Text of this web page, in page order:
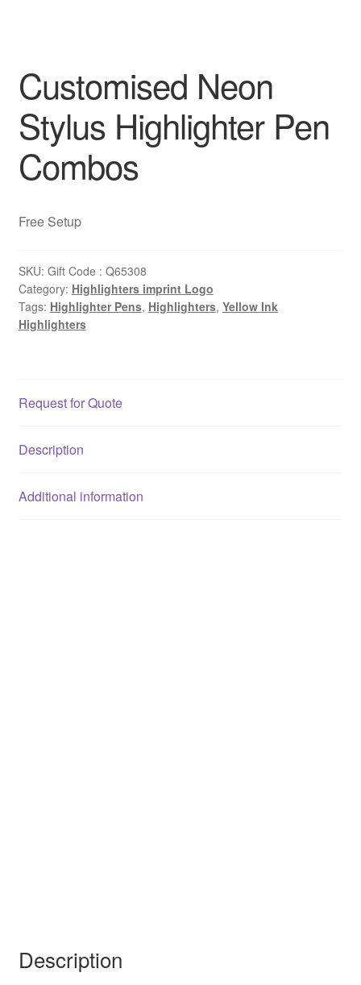
Customised Neon
Stylus Highlighter Pen
Combos
Free Setup
SKU: Gift Code : Q65308
Category: Highlighters imprint Logo
Tags: Highlighter Pens, Highlighters, Yellow Ink
Highlighters
Request for Quote
Description
Additional information
Description